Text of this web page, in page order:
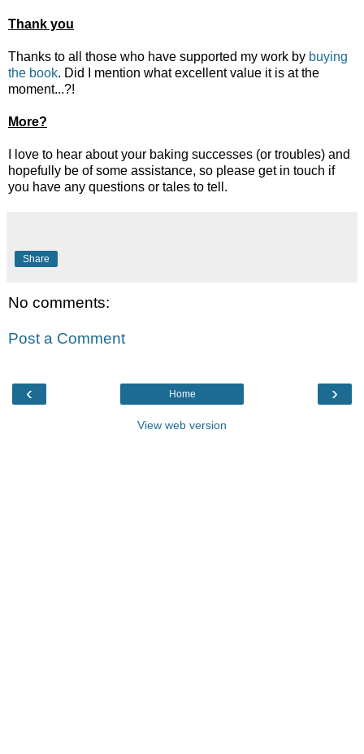
Thank you
Thanks to all those who have supported my work by buying
the book. Did I mention what excellent value it is at the
moment...?!
More?
I love to hear about your baking successes (or troubles) and
hopefully be of some assistance, so please get in touch if
you have any questions or tales to tell.
Share
No comments:
Post a Comment
‹ ›
Home
View web version